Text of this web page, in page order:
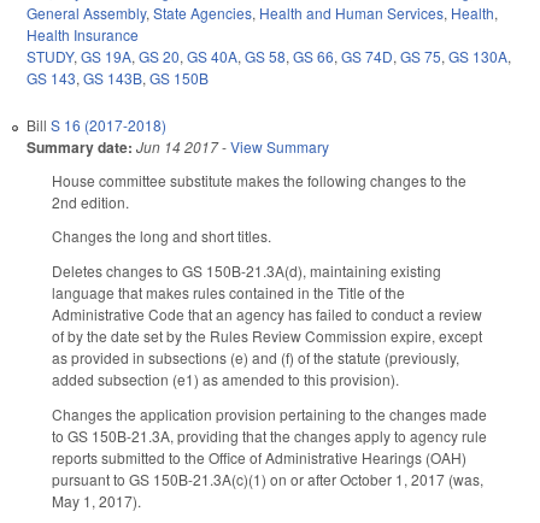
General Assembly, State Agencies, Health and Human Services, Health,
Health Insurance
STUDY, GS 19A, GS 20, GS 40A, GS 58, GS 66, GS 74D, GS 75, GS 130A,
GS 143, GS 143B, GS 150B
Bill S 16 (2017-2018)
Summary date: Jun 14 2017-View Summary
House committee substitute makes the following changes to the
2nd edition.
Changes the long and short titles.
Deletes changes to GS 150B-21.3A(d), maintaining existing
language that makes rules contained in the Title of the
Administrative Code that an agency has failed to conduct a review
of by the date set by the Rules Review Commission expire, except
as provided in subsections (e) and (f) of the statute (previously,
added subsection (e1) as amended to this provision).
Changes the application provision pertaining to the changes made
to GS 150B-21.3A, providing that the changes apply to agency rule
reports submitted to the Office of Administrative Hearings (OAH)
pursuant to GS 150B-21.3A(c)(1) on or after October 1, 2017 (was,
May 1, 2017).